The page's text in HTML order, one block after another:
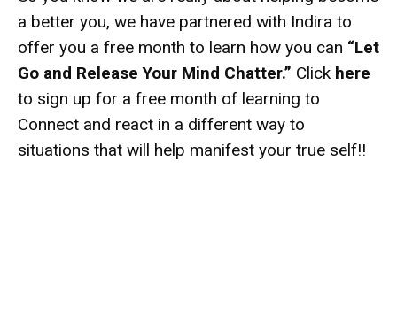
a better you, we have partnered with Indira to
offer you a free month to learn how you can “Let
Go and Release Your Mind Chatter.” Click here
to sign up for a free month of learning to
Connect and react in a different way to
situations that will help manifest your true self!!